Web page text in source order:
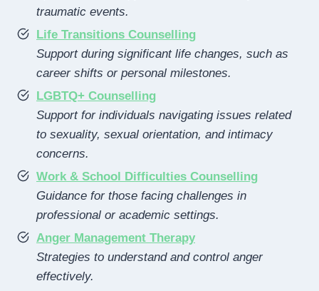
traumatic events.
Life Transitions Counselling
Support during significant life changes, such as
career shifts or personal milestones.
LGBTQ+ Counselling
Support for individuals navigating issues related
to sexuality, sexual orientation, and intimacy
concerns.
Work & School Difficulties Counselling
Guidance for those facing challenges in
professional or academic settings.
Anger Management Therapy
Strategies to understand and control anger
effectively.